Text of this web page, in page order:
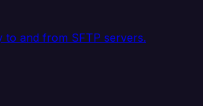
to and from SFTP servers.